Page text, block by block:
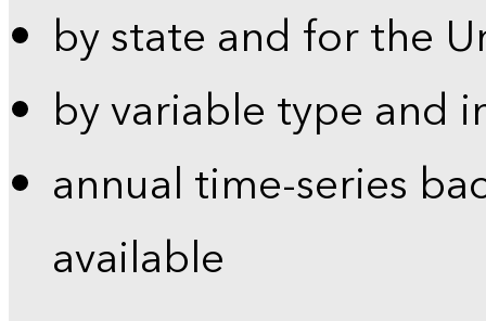
by state and for the
by variable type and
annual time-series
available